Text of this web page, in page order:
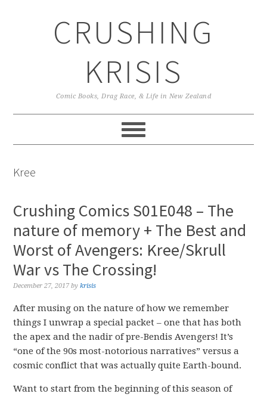
CRUSHING
KRISIS
Comic Books, Drag Race, & Life in New Zealand
Kree
Crushing Comics S01E048 – The
nature of memory + The Best and
Worst of Avengers: Kree/Skrull
War vs The Crossing!
December 27, 2017 bykrisis
After musing on the nature of how we remember
things I unwrap a special packet – one that has both
the apex and the nadir of pre-Bendis Avengers! It’s
“one of the 90s most-notorious narratives” versus a
cosmic conflict that was actually quite Earth-bound.
Want to start from the beginning of this season of